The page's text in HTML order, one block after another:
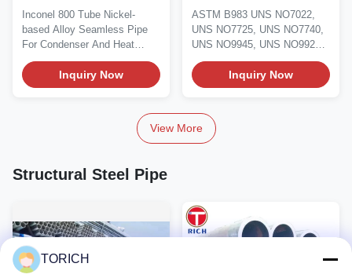
Pipe For Condenser Heat
Exchanger
Inconel 800 Tube Nickel-
based Alloy Seamless Pipe
For Condenser And Heat
Exchanger Material...
Inquiry Now
Nickel Alloy Pipe And
Tube For Oil and Gas
ASTM B983 UNS NO7022,
UNS NO7725, UNS NO7740,
UNS NO9945, UNS NO9925
Incoloy 925 Nickel Alloy...
Inquiry Now
View More
Structural Steel Pipe
TORICH